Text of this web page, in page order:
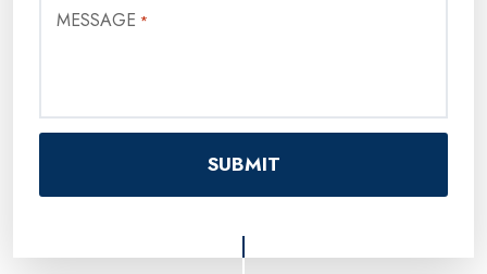
MESSAGE *